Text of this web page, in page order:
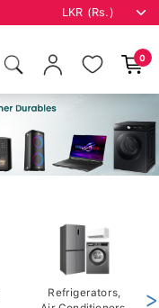
0
Refrigerators,
>